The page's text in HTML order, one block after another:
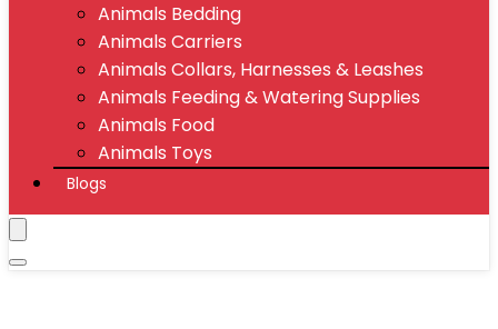
Animals Bedding
Animals Carriers
Animals Collars, Harnesses & Leashes
Animals Feeding & Watering Supplies
Animals Food
Animals Toys
Blogs